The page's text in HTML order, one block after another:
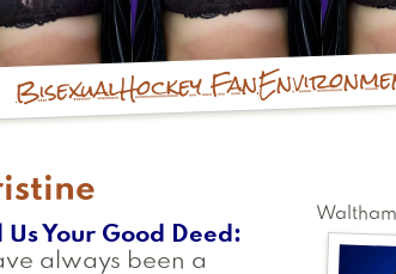
BisexualHockey Fan
Waltham
Us Your Good Deed
always been a